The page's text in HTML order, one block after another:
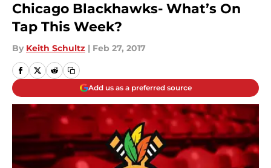
Chicago Blackhawks- What’s On
Tap This Week?
By Keith Schultz | Feb 27, 2017
Add us as a preferred source